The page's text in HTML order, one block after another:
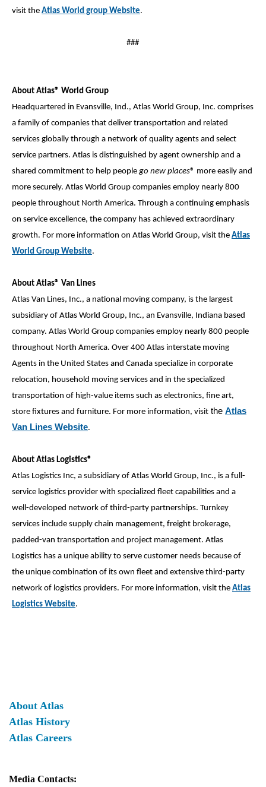
visit the Atlas World group Website.
###
About Atlas® World Group
Headquartered in Evansville, Ind., Atlas World Group, Inc. comprises
a family of companies that deliver transportation and related
services globally through a network of quality agents and select
service partners. Atlas is distinguished by agent ownership and a
shared commitment to help peoplego new places® more easily and
more securely. Atlas World Group companies employ nearly 800
people throughout North America. Through a continuing emphasis
on service excellence, the company has achieved extraordinary
growth. For more information on Atlas World Group, visit the Atlas
World Group Website.
About Atlas® Van Lines
Atlas Van Lines, Inc., a national moving company, is the largest
subsidiary of Atlas World Group, Inc., an Evansville, Indiana based
company. Atlas World Group companies employ nearly 800 people
throughout North America. Over 400 Atlas interstate moving
Agents in the United States and Canada specialize in corporate
relocation, household moving services and in the specialized
transportation of high-value items such as electronics, fine art,
store fixtures and furniture. For more information, visit the Atlas
Van Lines Website.
About Atlas Logistics®
Atlas Logistics Inc, a subsidiary of Atlas World Group, Inc., is a full-
service logistics provider with specialized fleet capabilities and a
well-developed network of third-party partnerships. Turnkey
services include supply chain management, freight brokerage,
padded-van transportation and project management. Atlas
Logistics has a unique ability to serve customer needs because of
the unique combination of its own fleet and extensive third-party
network of logistics providers. For more information, visit the Atlas
Logistics Website.
About Atlas
Atlas History
Atlas Careers
Media Contacts: